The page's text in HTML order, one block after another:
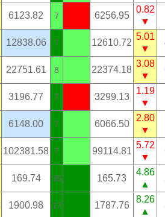
6123.82 7 6256.95
0.82
▼
12838.06 7 12610.72
5.01
▼
22751.61 8 22374.18
3.08
▼
3196.77 7 3299.13
1.19
▼
6148.00 7 6066.50
2.80
▼
102381.58 7 99114.81
5.72
▼
169.74 35 165.73
4.86
▲
1900.98 17 1787.76
8.26
▲